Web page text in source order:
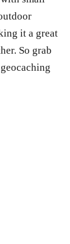
it a great
So grab